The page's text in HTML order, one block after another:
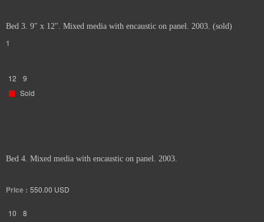
Bed 3. 9" x 12". Mixed media with encaustic on panel. 2003. (sold)
1
12
9
Sold
Bed 4. Mixed media with encaustic on panel. 2003.
Price : 550.00 USD
10
8